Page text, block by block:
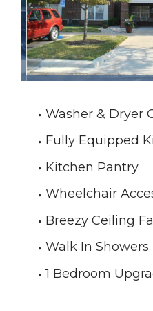
Washer & Dryer
Fully Equipped
Kitchen Pantry
Wheelchair
Breezy Ceiling
Walk In Showers
1 Bedroom